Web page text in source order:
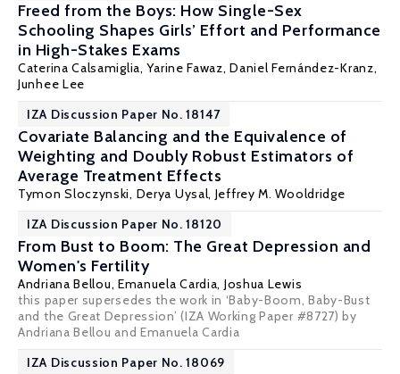
Freed from the Boys: How Single-Sex
Schooling Shapes Girls’ Effort and Performance
in High-Stakes Exams
Caterina Calsamiglia,Yarine Fawaz,Daniel Fernández-Kranz,
Junhee Lee
IZA Discussion Paper No. 18147
Covariate Balancing and the Equivalence of
Weighting and Doubly Robust Estimators of
Average Treatment Effects
Tymon Sloczynski, Derya Uysal, Jeffrey M. Wooldridge
IZA Discussion Paper No. 18120
From Bust to Boom: The Great Depression and
Women's Fertility
Andriana Bellou, Emanuela Cardia, Joshua Lewis
this paper supersedes the work in ‘Baby-Boom, Baby-Bust
and the Great Depression’ (IZA Working Paper #8727) by
Andriana Bellou and Emanuela Cardia
IZA Discussion Paper No. 18069